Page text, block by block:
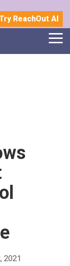
ReachOut AI
2021